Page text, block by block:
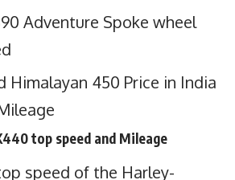
Adventure Spoke wheel
Himalayan 450 Price in India
top speed and Mileage
speed of the Harley-